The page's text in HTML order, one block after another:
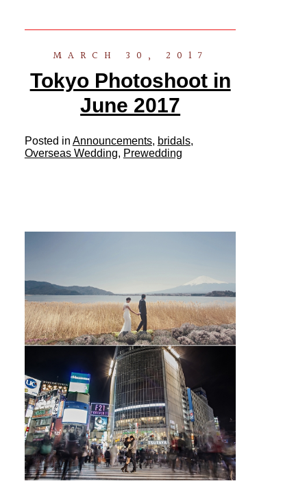
MARCH 30, 2017
Tokyo Photoshoot in
June 2017
Posted in Announcements, bridals,
Overseas Wedding, Prewedding